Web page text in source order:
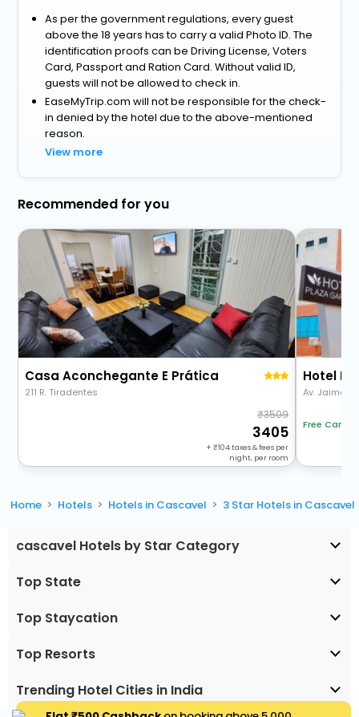
As per the government regulations, every guest
above the 18 years has to carry a valid Photo ID. The
identification proofs can be Driving License, Voters
Card, Passport and Ration Card. Without valid ID,
guests will not be allowed to check in.
EaseMyTrip.com will not be responsible for the check-
in denied by the hotel due to the above-mentioned
reason.
View more
Recommended for you
Casa Aconchegante E Prática
211 R. Tiradentes
3509
3405
+ 104taxes & fees per
night, per room
Hotel
Av. Jaime
Free
Home Hotels Hotels in Cascavel 3 Star Hotels in Cascavel
cascavel Hotels by Star Category
Top State
Top Staycation
Top Resorts
Trending Hotel Cities in India